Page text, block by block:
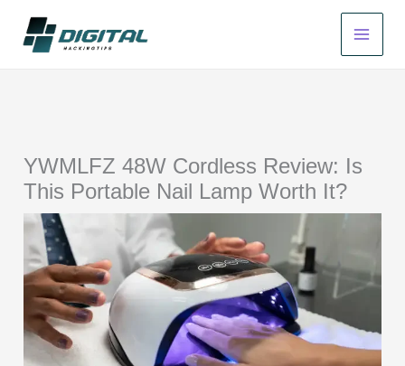
YWMLFZ 48W Cordless Review: Is
This Portable Nail Lamp Worth It?